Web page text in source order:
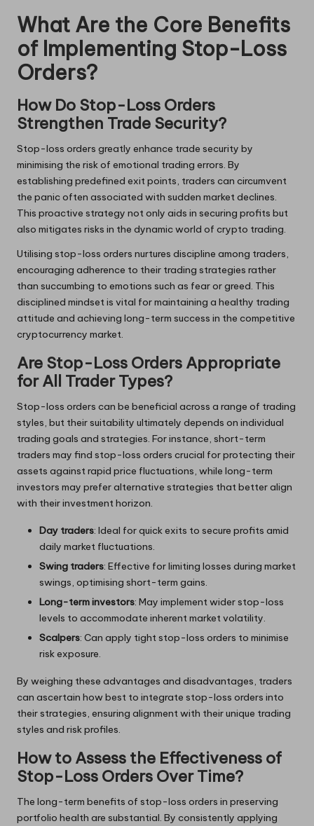
What Are the Core Benefits
of Implementing Stop-Loss
Orders?
How Do Stop-Loss Orders
Strengthen Trade Security?
Stop-loss orders greatly enhance trade security by
minimising the risk of emotional trading errors. By
establishing predefined exit points, traders can circumvent
the panic often associated with sudden market declines.
This proactive strategy not only aids in securing profits but
also mitigates risks in the dynamic world of crypto trading.
Utilising stop-loss orders nurtures discipline among traders,
encouraging adherence to their trading strategies rather
than succumbing to emotions such as fear or greed. This
disciplined mindset is vital for maintaining a healthy trading
attitude and achieving long-term success in the competitive
cryptocurrency market.
Are Stop-Loss Orders Appropriate
for All Trader Types?
Stop-loss orders can be beneficial across a range of trading
styles, but their suitability ultimately depends on individual
trading goals and strategies. For instance, short-term
traders may find stop-loss orders crucial for protecting their
assets against rapid price fluctuations, while long-term
investors may prefer alternative strategies that better align
with their investment horizon.
Day traders: Ideal for quick exits to secure profits amid
daily market fluctuations.
Swing traders: Effective for limiting losses during market
swings, optimising short-term gains.
Long-term investors: May implement wider stop-loss
levels to accommodate inherent market volatility.
Scalpers: Can apply tight stop-loss orders to minimise
risk exposure.
By weighing these advantages and disadvantages, traders
can ascertain how best to integrate stop-loss orders into
their strategies, ensuring alignment with their unique trading
styles and risk profiles.
How to Assess the Effectiveness of
Stop-Loss Orders Over Time?
The long-term benefits of stop-loss orders in preserving
portfolio health are substantial. By consistently applying